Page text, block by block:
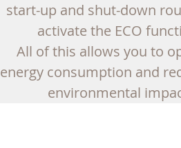
start-up and shut-down
activate the ECO
All of this allows you to
energy consumption and
environmental